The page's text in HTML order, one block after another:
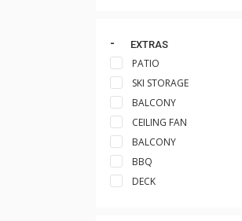
EXTRAS
PATIO
SKI STORAGE
BALCONY
CEILING FAN
BALCONY
BBQ
DECK